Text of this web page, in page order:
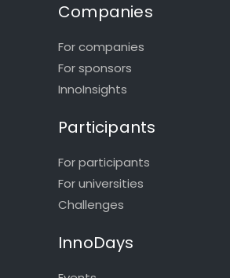
Companies
For companies
For sponsors
InnoInsights
Participants
For participants
For universities
Challenges
InnoDays